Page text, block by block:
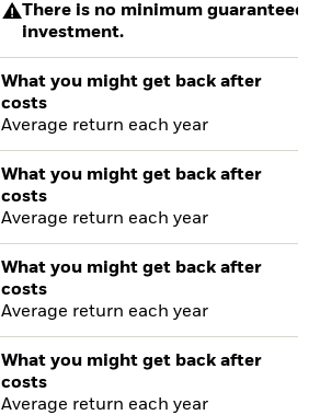
There is no minimum guaranteed
investment.
What you might get back after
costs
Average return each year
What you might get back after
costs
Average return each year
What you might get back after
costs
Average return each year
What you might get back after
costs
Average return each year